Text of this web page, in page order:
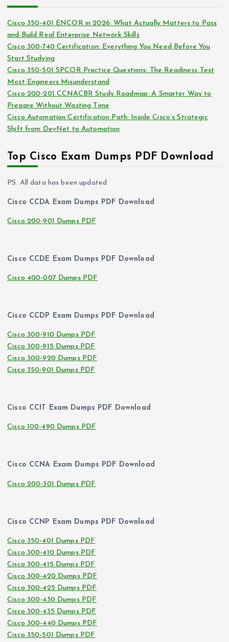
v
e
s
Cisco 350-401 ENCOR in 2026: What Actually Matters to Pass
and Build Real Enterprise Network Skills
Cisco 300-740 Certification: Everything You Need Before You
Start Studying
Cisco 350-501 SPCOR Practice Questions: The Readiness Test
Most Engineers Misunderstand
Cisco 200-201 CCNACBR Study Roadmap: A Smarter Way to
Prepare Without Wasting Time
Cisco Automation Certification Path: Inside Cisco’s Strategic
Shift from DevNet to Automation
Top Cisco Exam Dumps PDF Download
PS. All data has been updated
Cisco CCDA Exam Dumps PDF Download
Cisco 200-901 Dumps PDF
Cisco CCDE Exam Dumps PDF Download
Cisco 400-007 Dumps PDF
Cisco CCDP Exam Dumps PDF Download
Cisco 300-910 Dumps PDF
Cisco 300-915 Dumps PDF
Cisco 300-920 Dumps PDF
Cisco 350-901 Dumps PDF
Cisco CCIT Exam Dumps PDF Download
Cisco 100-490 Dumps PDF
Cisco CCNA Exam Dumps PDF Download
Cisco 200-301 Dumps PDF
Cisco CCNP Exam Dumps PDF Download
Cisco 350-401 Dumps PDF
Cisco 300-410 Dumps PDF
Cisco 300-415 Dumps PDF
Cisco 300-420 Dumps PDF
Cisco 300-425 Dumps PDF
Cisco 300-430 Dumps PDF
Cisco 300-435 Dumps PDF
Cisco 300-440 Dumps PDF
Cisco 350-501 Dumps PDF